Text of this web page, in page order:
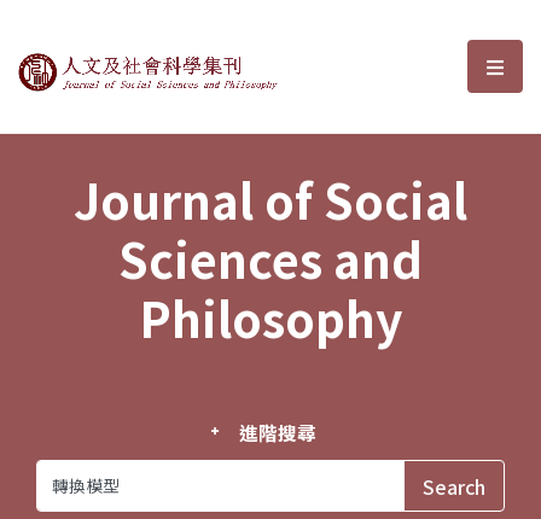
Journal of Social Sciences and選
Journal of Social
Sciences and
Philosophy
進階搜尋